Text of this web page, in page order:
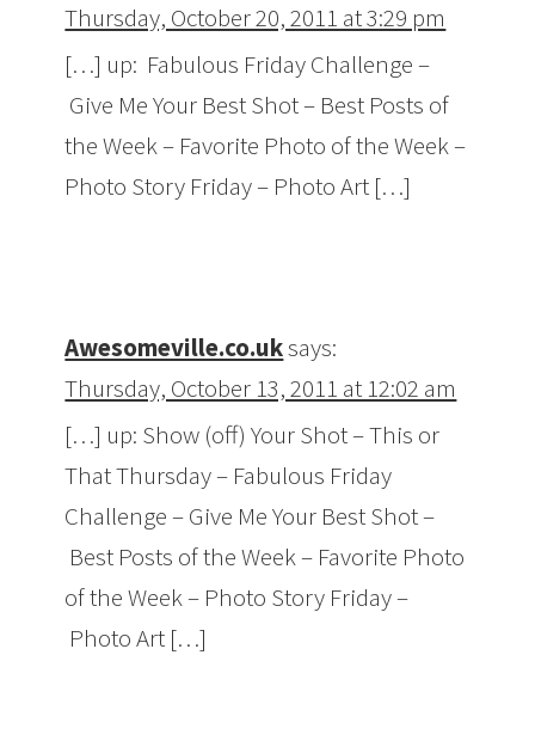
Thursday, October 20, 2011 at 3:29 pm
[…] up: Fabulous Friday Challenge –
Give Me Your Best Shot – Best Posts of
the Week – Favorite Photo of the Week –
Photo Story Friday – Photo Art […]
Awesomeville.co.uksays:
Thursday, October 13, 2011 at 12:02 am
[…] up: Show (off) Your Shot – This or
That Thursday – Fabulous Friday
Challenge – Give Me Your Best Shot –
Best Posts of the Week – Favorite Photo
of the Week – Photo Story Friday –
Photo Art […]